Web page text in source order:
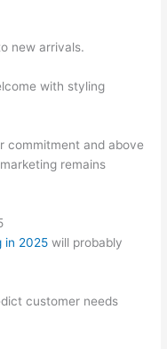
new arrivals.
with styling
commitment and above
remains
in 2025 will probably
customer needs